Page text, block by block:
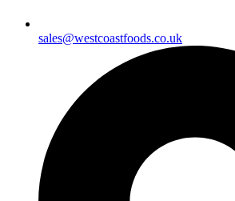
sales@westcoastfoods.co.uk